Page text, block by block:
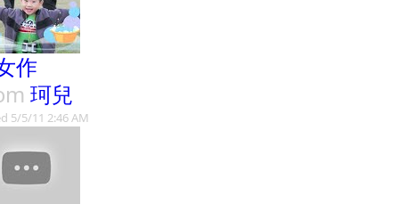
作
珂兒
5/5/11 2:46 AM